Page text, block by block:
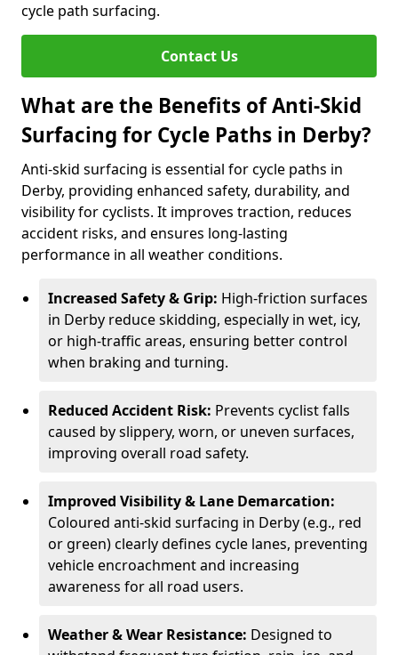
cycle path surfacing.
Contact Us
What are the Benefits of Anti-Skid
Surfacing for Cycle Paths in Derby?
Anti-skid surfacing is essential for cycle paths in
Derby, providing enhanced safety, durability, and
visibility for cyclists. It improves traction, reduces
accident risks, and ensures long-lasting
performance in all weather conditions.
Increased Safety & Grip: High-friction surfaces
in Derby reduce skidding, especially in wet, icy,
or high-traffic areas, ensuring better control
when braking and turning.
Reduced Accident Risk: Prevents cyclist falls
caused by slippery, worn, or uneven surfaces,
improving overall road safety.
Improved Visibility & Lane Demarcation:
Coloured anti-skid surfacing in Derby (e.g., red
or green) clearly defines cycle lanes, preventing
vehicle encroachment and increasing
awareness for all road users.
Weather & Wear Resistance: Designed to